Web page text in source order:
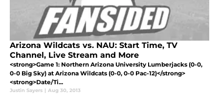
Arizona Wildcats vs. NAU: Start Time, TV
Channel, Live Stream and More
<strong>Game 1: Northern Arizona University Lumberjacks (0-0,
0-0 Big Sky) at Arizona Wildcats (0-0, 0-0 Pac-12)</strong>
<strong>Date/Ti...
Justin Sayers | Aug 30, 2013